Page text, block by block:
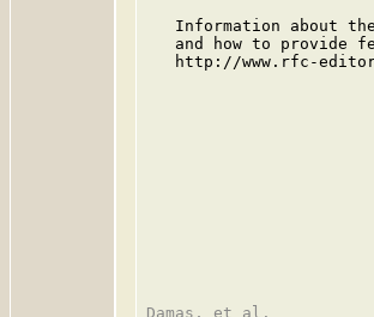
Information about
and how to provide
http://www.rfc-